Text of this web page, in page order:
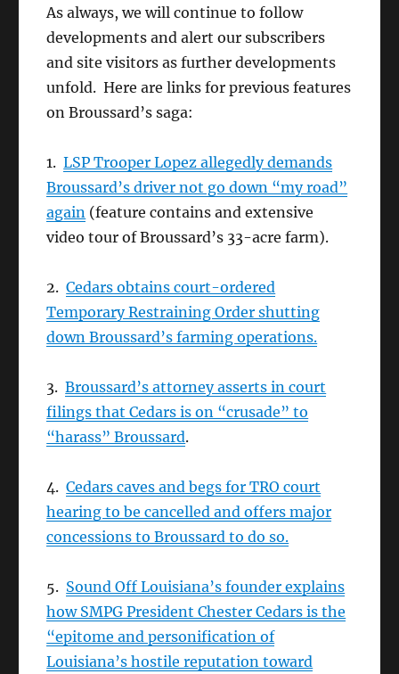
As always, we will continue to follow
developments and alert our subscribers
and site visitors as further developments
unfold. Here are links for previous features
on Broussard’s saga:
1.LSP Trooper Lopez allegedly demands
Broussard’s driver not go down “my road”
again (feature contains and extensive
video tour of Broussard’s 33-acre farm).
2.Cedars obtains court-ordered
Temporary Restraining Order shutting
down Broussard’s farming operations.
3.Broussard’s attorney asserts in court
filings that Cedars is on “crusade” to
“harass” Broussard.
4.Cedars caves and begs for TRO court
hearing to be cancelled and offers major
concessions to Broussard to do so.
5. Sound Off Louisiana’s founder explains
how SMPG President Chester Cedars is the
“epitome and personification of
Louisiana’s hostile reputation toward